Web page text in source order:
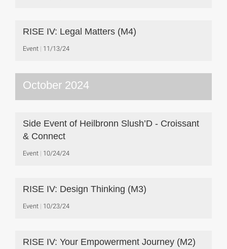
RISE IV: Legal Matters (M4)
Event 11/13/24
October 2024
Side Event of Heilbronn Slush’D - Croissant
& Connect
Event 10/24/24
RISE IV: Design Thinking (M3)
Event 10/23/24
RISE IV: Your Empowerment Journey (M2)